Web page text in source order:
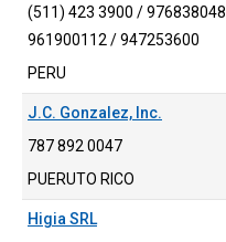
(511) 423 3900 / 976838048
961900112 / 947253600
PERU
J.C. Gonzalez, Inc.
787 892 0047
PUERUTO RICO
Higia SRL